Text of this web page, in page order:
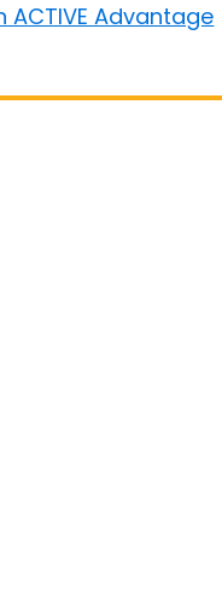
ACTIVE Advantage